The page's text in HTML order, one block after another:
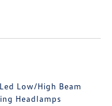
Low/High Beam
Headlamps